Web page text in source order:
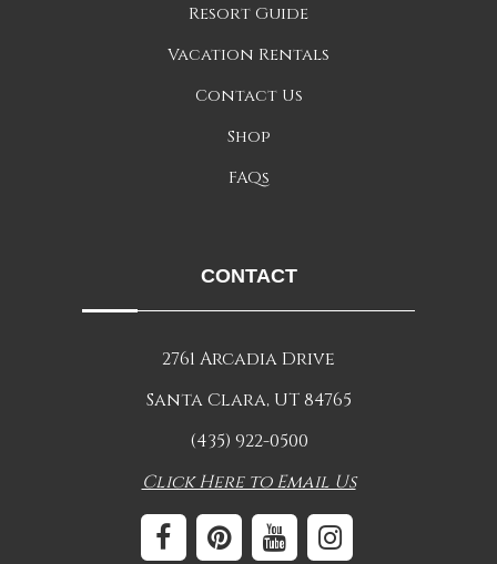
Resort Guide
Vacation Rentals
Contact Us
Shop
FAQs
CONTACT
2761 Arcadia Drive
Santa Clara, UT 84765
(435) 922-0500
Click Here to Email Us